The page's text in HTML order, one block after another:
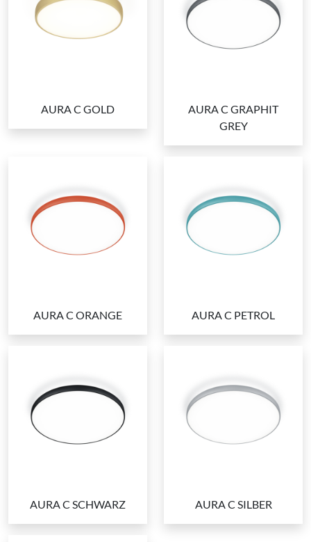
AURA C GOLD
AURA C GRAPHIT
GREY
AURA C ORANGE AURA C PETROL
AURA C SCHWARZ AURA C SILBER